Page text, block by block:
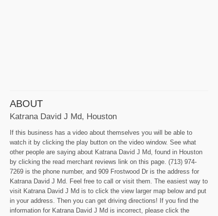
ABOUT
Katrana David J Md, Houston
If this business has a video about themselves you will be able to
watch it by clicking the play button on the video window. See what
other people are saying about Katrana David J Md, found in Houston
by clicking the read merchant reviews link on this page. (713) 974-
7269 is the phone number, and 909 Frostwood Dr is the address for
Katrana David J Md. Feel free to call or visit them. The easiest way to
visit Katrana David J Md is to click the view larger map below and put
in your address. Then you can get driving directions! If you find the
information for Katrana David J Md is incorrect, please click the